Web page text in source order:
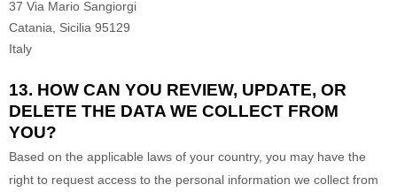
37 Via Mario Sangiorgi
Catania
Sicilia 95129
Italy
13. HOW CAN YOU REVIEW, UPDATE, OR
DELETE THE DATA WE COLLECT FROM
YOU?
Based on the applicable laws of your country, you may have the
right to request access to the personal information we collect from